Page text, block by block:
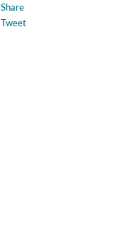
Share
Tweet